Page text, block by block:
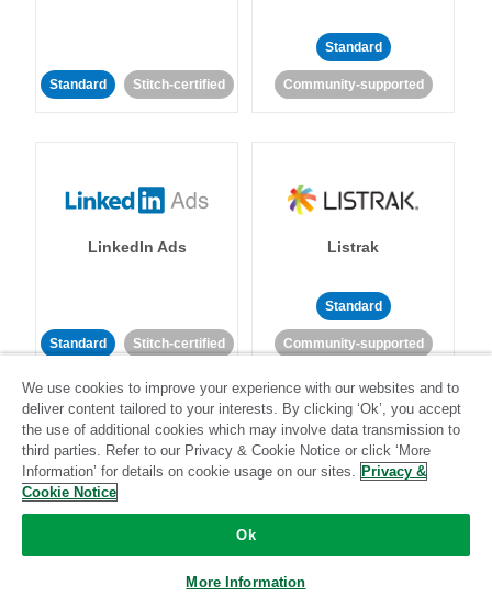
Standard Stitch-certified
Standard
Community-supported
LinkedIn Ads
Standard Stitch-certified
Listrak
Standard
Community-supported
LivePerson
We use cookies to improve your experience with our websites and to
deliver content tailored to your interests. By clicking ‘Ok’, you accept
the use of additional cookies which may involve data transmission to
third parties. Refer to our Privacy & Cookie Notice or click ‘More
Information’ for details on cookie usage on our sites. Privacy &
Cookie Notice
Ok
More Information